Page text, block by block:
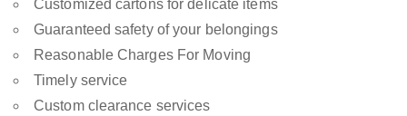
Customized cartons for delicate items
Guaranteed safety of your belongings
Reasonable Charges For Moving
Timely service
Custom clearance services